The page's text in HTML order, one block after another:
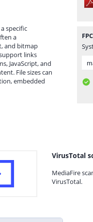
specific
a
and bitmap
links
JavaScript, and
File sizes can
embedded
VirusTotal
MediaFire
VirusTotal.